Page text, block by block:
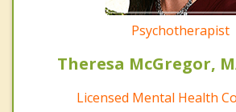
Psychotherapist
Theresa McGregor,
Licensed Mental Health